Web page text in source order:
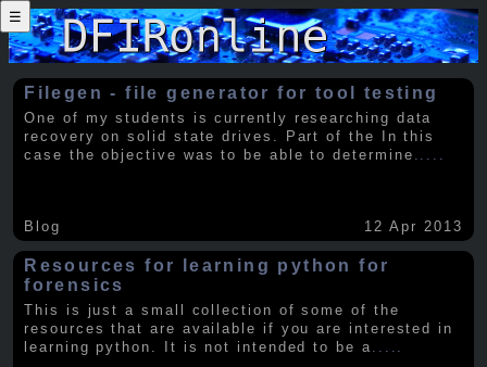
☰
Filegen - file generator for tool testing
One of my students is currently researching data
recovery on solid state drives. Part of the In this
case the objective was to be able to determine .....
Blog 12 Apr 2013
Resources for learning python for
forensics
This is just a small collection of some of the
resources that are available if you are interested in
learning python. It is not intended to be a